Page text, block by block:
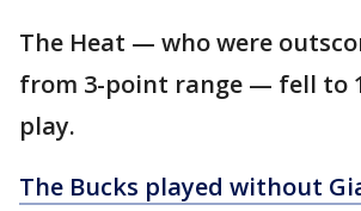
The Heat — who were
from 3-point range — fell to
play.
The Bucks played without